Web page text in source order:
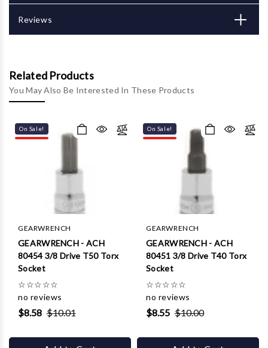
Reviews
Related Products
You May Also Be Interested In These Products
On Sale!
GEARWRENCH
GEARWRENCH - ACH
80454 3/8 Drive T50 Torx
Socket
☆☆☆☆☆
no reviews
$8.58 $10.01
On Sale!
GEARWRENCH
GEARWRENCH - ACH
80451 3/8 Drive T40 Torx
Socket
☆☆☆☆☆
no reviews
$8.55 $10.00